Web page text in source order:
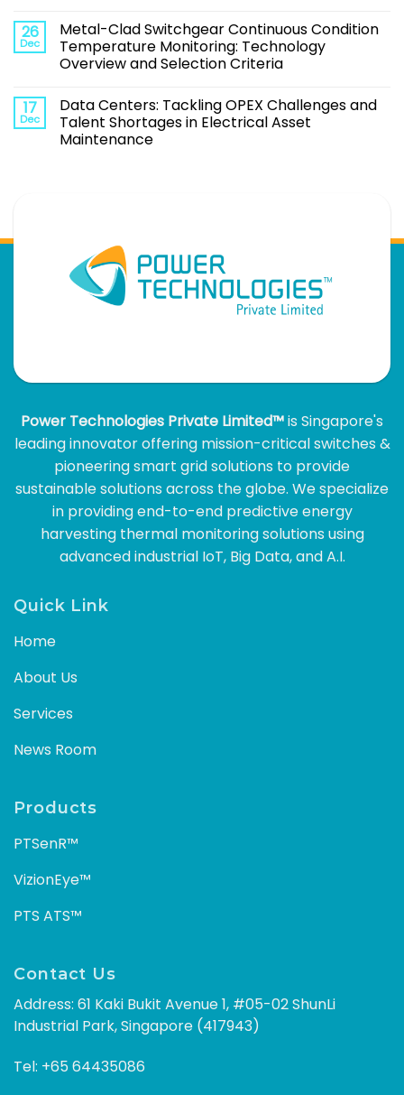
26
Dec
Metal-Clad Switchgear Continuous Condition
Temperature Monitoring: Technology
Overview and Selection Criteria
17
Dec
Data Centers: Tackling OPEX Challenges and
Talent Shortages in Electrical Asset
Maintenance
Power Technologies Private Limited™is Singapore's
leading innovator offering mission-critical switches &
pioneering smart grid solutions to provide
sustainable solutions across the globe. We specialize
in providing end-to-end predictive energy
harvesting thermal monitoring solutions using
advanced industrial IoT, Big Data, and A.I.
Quick Link
Home
About Us
Services
News Room
Products
PTSenR™
VizionEye™
PTS ATS™
Contact Us
Address: 61 Kaki Bukit Avenue 1, #05-02 ShunLi
Industrial Park, Singapore (417943)
Tel: +65 64435086